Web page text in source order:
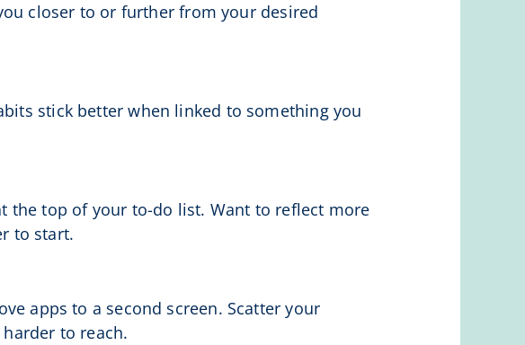
closer to or further from your desired
stick better when linked to something you
the top of your to-do list. Want to reflect more
to start.
apps to a second screen. Scatter your
to reach.